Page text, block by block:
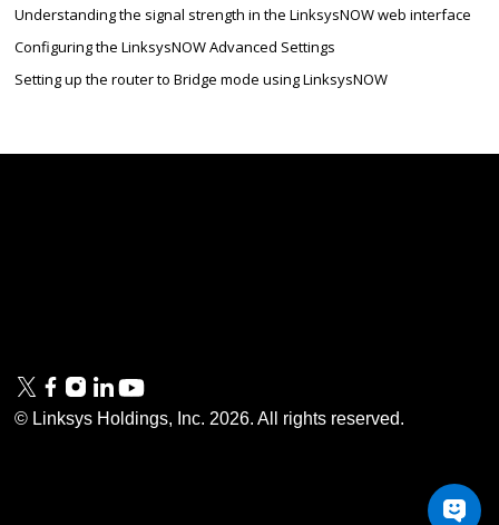
Understanding the signal strength in the LinksysNOW web interface
Configuring the LinksysNOW Advanced Settings
Setting up the router to Bridge mode using LinksysNOW
© Linksys Holdings, Inc. 2026. All rights reserved.